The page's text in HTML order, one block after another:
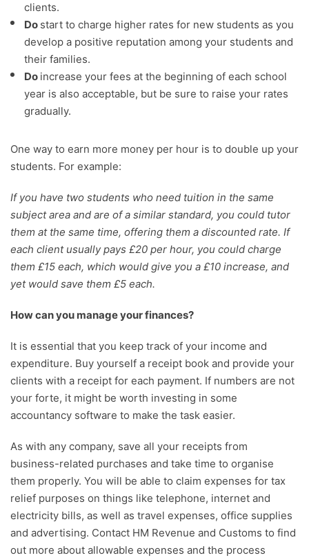
clients.
Do start to charge higher rates for new students as you
develop a positive reputation among your students and
their families.
Do increase your fees at the beginning of each school
year is also acceptable, but be sure to raise your rates
gradually.
One way to earn more money per hour is to double up your
students. For example:
If you have two students who need tuition in the same
subject area and are of a similar standard, you could tutor
them at the same time, offering them a discounted rate. If
each client usually pays £20 per hour, you could charge
them £15 each, which would give you a £10 increase, and
yet would save them £5 each.
How can you manage your finances?
It is essential that you keep track of your income and
expenditure. Buy yourself a receipt book and provide your
clients with a receipt for each payment. If numbers are not
your forte, it might be worth investing in some
accountancy software to make the task easier.
As with any company, save all your receipts from
business-related purchases and take time to organise
them properly. You will be able to claim expenses for tax
relief purposes on things like telephone, internet and
electricity bills, as well as travel expenses, office supplies
and advertising. Contact HM Revenue and Customs to find
out more about allowable expenses and the process